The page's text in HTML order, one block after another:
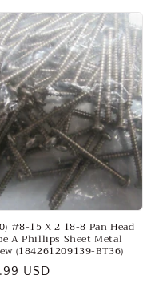
#8-15 X 2 18-8 Pan Head
A Phillips Sheet Metal
(184261209139-BT36)
USD